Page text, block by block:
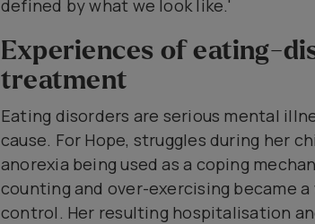
defined by what we look like.'
Experiences of eating-
treatment
Eating disorders are serious mental
cause. For Hope, struggles during her
anorexia being used as a coping
counting and over-exercising became
control. Her resulting hospitalisation